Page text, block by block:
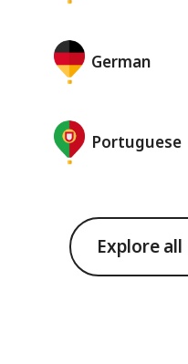
German
Portuguese
Explore